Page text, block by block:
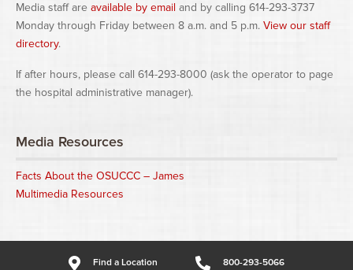
Media staff are available by email and by calling 614-293-3737
Monday through Friday between 8 a.m. and 5 p.m. View our staff
directory.
If after hours, please call 614-293-8000 (ask the operator to page
the hospital administrative manager).
Media Resources
Facts About the OSUCCC – James
Multimedia Resources
Find a Location 800-293-5066